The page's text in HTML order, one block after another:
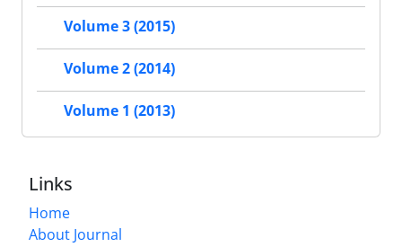
Volume 3 (2015)
Volume 2 (2014)
Volume 1 (2013)
Links
Home
About Journal